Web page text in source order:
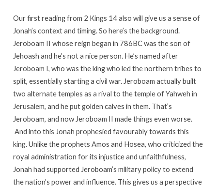
Our first reading from 2 Kings 14 also will give us a sense of
Jonah’s context and timing. So here’s the background.
Jeroboam II whose reign began in 786BC was the son of
Jehoash and he’s not a nice person. He’s named after
Jeroboam I, who was the king who led the northern tribes to
split, essentially starting a civil war. Jeroboam actually built
two alternate temples as a rival to the temple of Yahweh in
Jerusalem, and he put golden calves in them. That’s
Jeroboam, and now Jeroboam II made things even worse.
And into this Jonah prophesied favourably towards this
king. Unlike the prophets Amos and Hosea, who criticized the
royal administration for its injustice and unfaithfulness,
Jonah had supported Jeroboam’s military policy to extend
the nation’s power and influence. This gives us a perspective